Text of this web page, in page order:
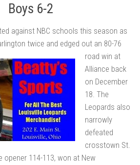
Boys 6-2
against NBC schools this season as
twice and edged out an 80-76
road win at
Alliance back
on December
18. The
Leopards also
narrowly
defeated
crosstown St.
opener 114-113, won at New